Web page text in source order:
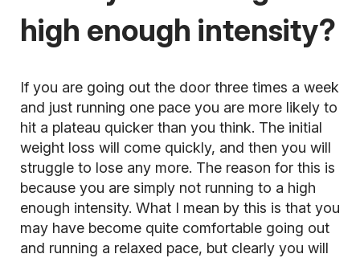
high enough intensity?
If you are going out the door three times a week
and just running one pace you are more likely to
hit a plateau quicker than you think. The initial
weight loss will come quickly, and then you will
struggle to lose any more. The reason for this is
because you are simply not running to a high
enough intensity. What I mean by this is that you
may have become quite comfortable going out
and running a relaxed pace, but clearly you will